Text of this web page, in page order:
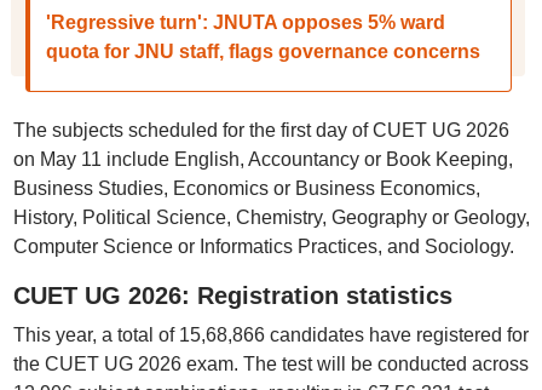
'Regressive turn': JNUTA opposes 5% ward
quota for JNU staff, flags governance concerns
The subjects scheduled for the first day of CUET UG 2026
on May 11 include English, Accountancy or Book Keeping,
Business Studies, Economics or Business Economics,
History, Political Science, Chemistry, Geography or Geology,
Computer Science or Informatics Practices, and Sociology.
CUET UG 2026: Registration statistics
This year, a total of 15,68,866 candidates have registered for
the CUET UG 2026 exam. The test will be conducted across